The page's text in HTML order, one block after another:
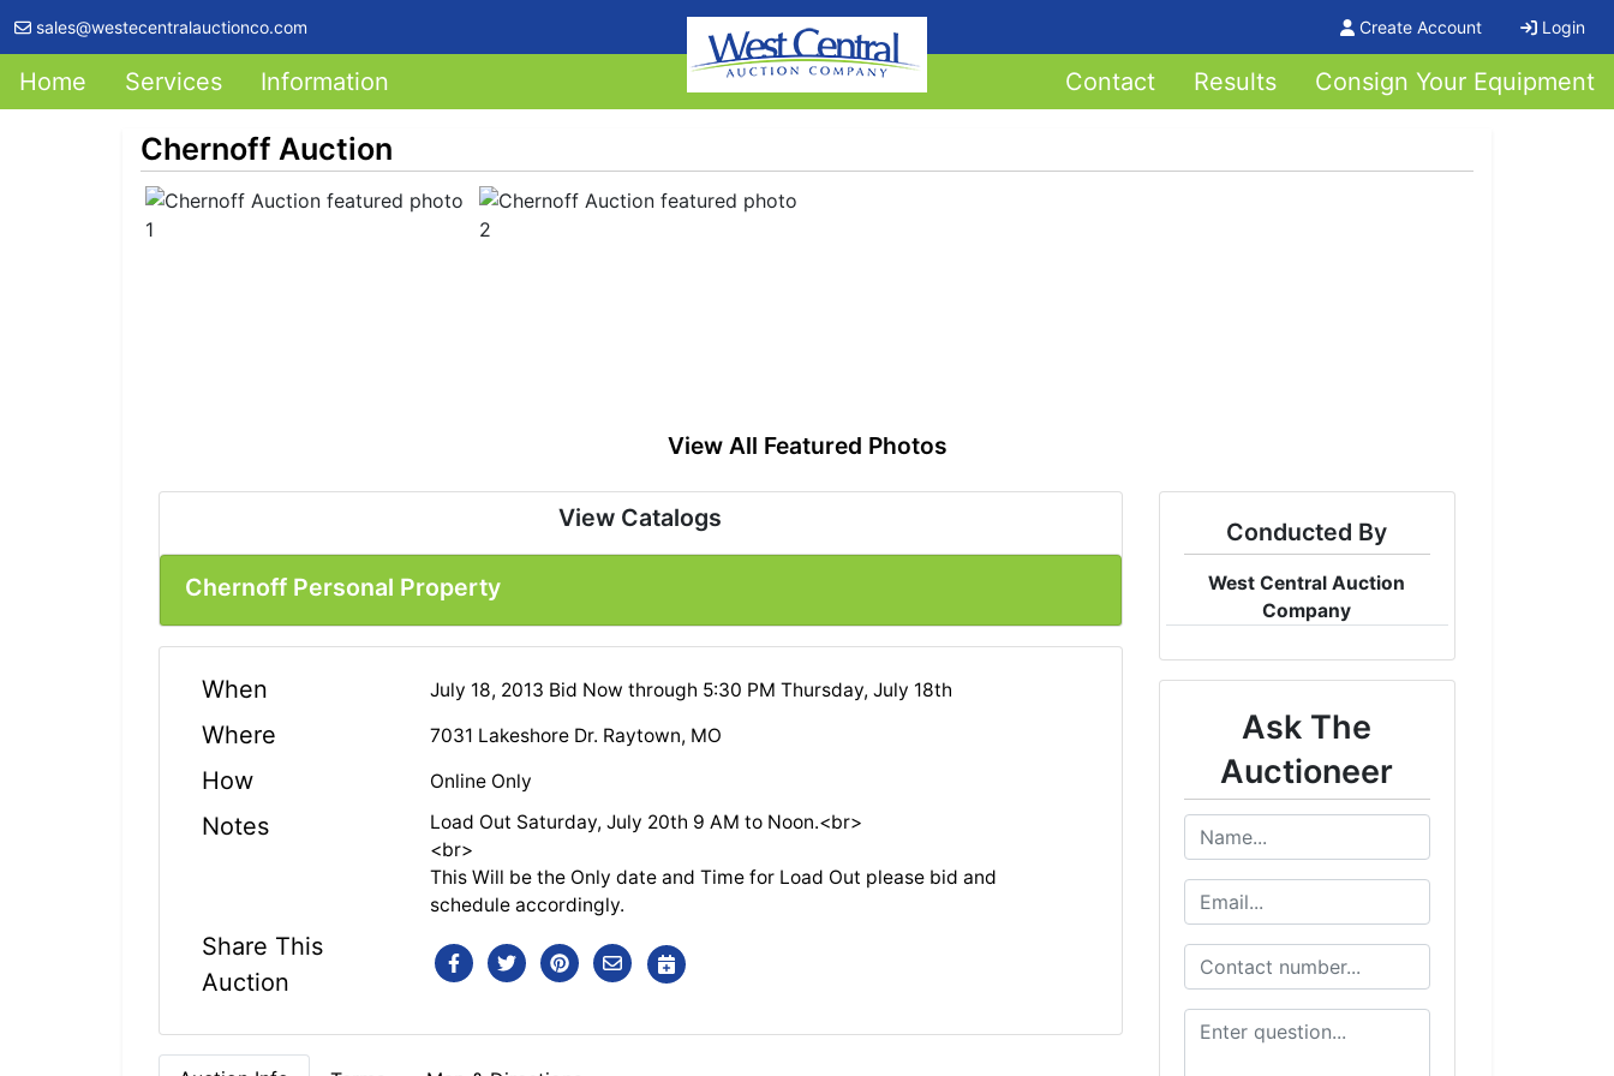
sales@westecentralauctionco.com Create Account Login
Home Services Information Contact Results Consign Your Equipment
Chernoff Auction
View All Featured Photos
View Catalogs
Chernoff Personal Property
When July 18, 2013 Bid Now through 5:30 PM Thursday, July 18th
Where 7031 Lakeshore Dr. Raytown, MO
How Online Only
Notes
Load Out Saturday, July 20th 9 AM to Noon.<br>
<br>
This Will be the Only date and Time for Load Out please bid and
schedule accordingly.
Share This
Auction
Conducted By
West Central Auction
Company
Ask The
Auctioneer